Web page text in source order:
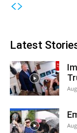
Latest